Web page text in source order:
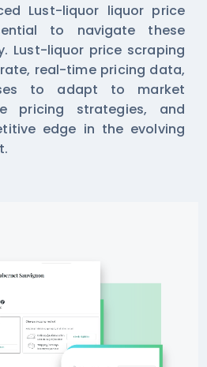
Lust-liquor liquor price
to navigate these
Lust-liquor price scraping
real-time pricing data,
to adapt to market
pricing strategies, and
edge in the evolving